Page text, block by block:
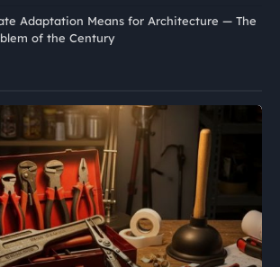
Adaptation Means for Architecture — The
of the Century